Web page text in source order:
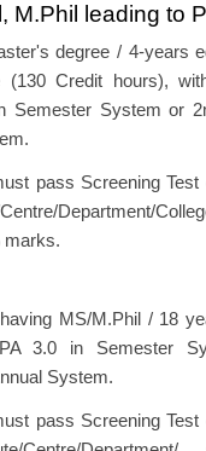
leading to
degree / 4-years
(130 Credit hours),
Semester System or
pass Screening
Department/
marks.
MS/M.Phil / 18
3.0 in Semester
System.
pass Screening